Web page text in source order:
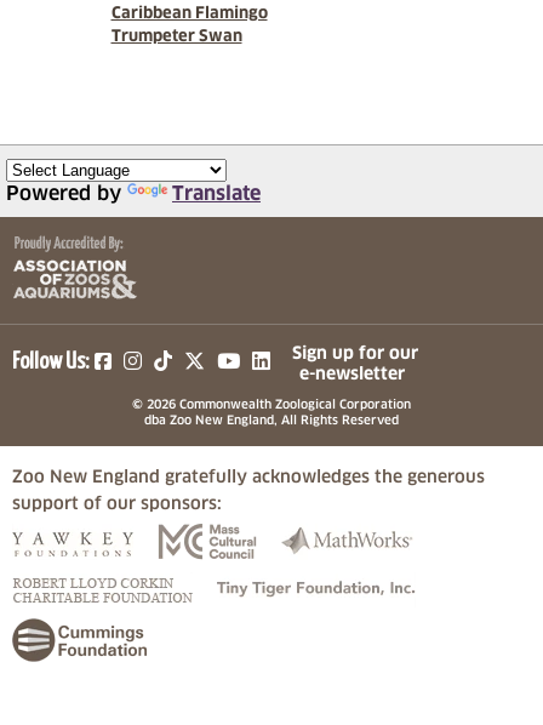
Caribbean Flamingo
Trumpeter Swan
Powered by Translate
Follow Us: (opens in a new tab)
(opens in a new tab)
(opens in a new tab)
(opens in a new tab)
(opens in a new tab)
Sign up for our
e-newsletter
© 2026 Commonwealth Zoological Corporation
dba Zoo New England, All Rights Reserved
Zoo New England gratefully acknowledges the generous
support of our sponsors:
(opens in a new tab)(opens in a new tab)